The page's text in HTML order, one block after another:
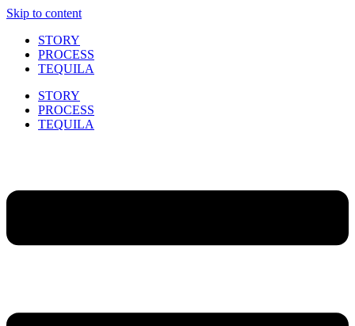
Skip to content
STORY
PROCESS
TEQUILA
STORY
PROCESS
TEQUILA